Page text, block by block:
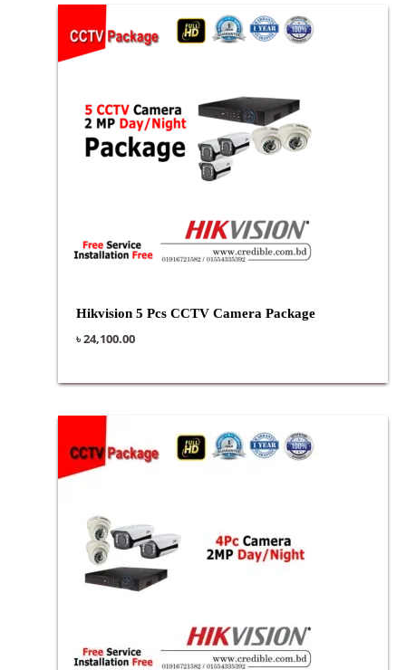
Hikvision 5 Pcs CCTV Camera Package
৳24,100.00